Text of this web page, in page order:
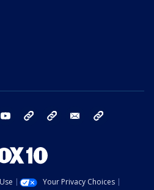
youtube bluesky email
Your Privacy Choices